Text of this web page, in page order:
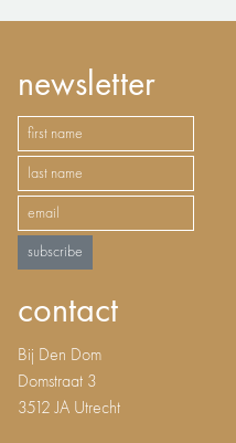
newsletter
subscribe
contact
Bij Den Dom
Domstraat 3
3512 JA Utrecht